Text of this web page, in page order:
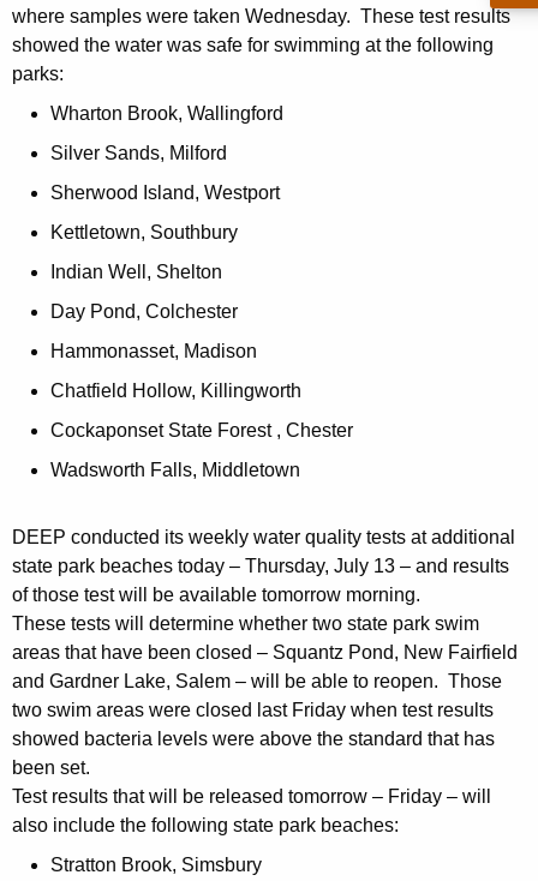
y
w
o
r
where samples were taken Wednesday. These test results
showed the water was safe for swimming at the following
parks:
Wharton Brook, Wallingford
Silver Sands, Milford
Sherwood Island, Westport
Kettletown, Southbury
Indian Well, Shelton
Day Pond, Colchester
Hammonasset, Madison
Chatfield Hollow, Killingworth
Cockaponset State Forest , Chester
Wadsworth Falls, Middletown
DEEP conducted its weekly water quality tests at additional
state park beaches today – Thursday, July 13 – and results
of those test will be available tomorrow morning.
These tests will determine whether two state park swim
areas that have been closed – Squantz Pond, New Fairfield
and Gardner Lake, Salem – will be able to reopen. Those
two swim areas were closed last Friday when test results
showed bacteria levels were above the standard that has
been set.
Test results that will be released tomorrow – Friday – will
also include the following state park beaches:
Stratton Brook, Simsbury